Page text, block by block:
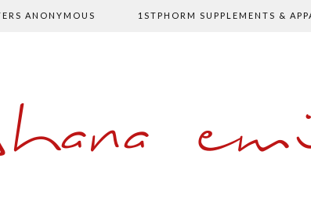
ANONYMOUS 1STPHORM SUPPLEMENTS &